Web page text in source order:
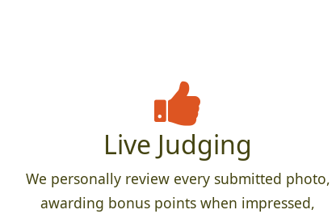
Live Judging
We personally review every submitted photo,
awarding bonus points when impressed,